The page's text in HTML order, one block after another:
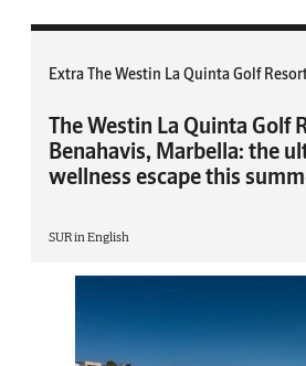
Extra The Westin La Quinta Golf
The Westin La Quinta Golf
Benahavis, Marbella: the
wellness escape this
SUR in English